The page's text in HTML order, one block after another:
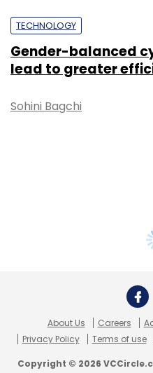
TECHNOLOGY
Gender-balanced
lead to greater
Sohini Bagchi
About Us Careers
Privacy Policy
Terms of use
Copyright © 2026